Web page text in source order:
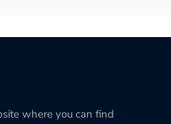
where you can find